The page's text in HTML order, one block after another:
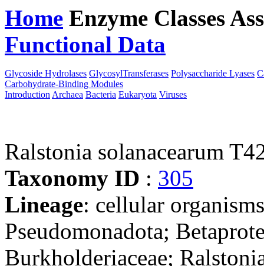
Home Enzyme Classes
Functional Data
Glycoside Hydrolases GlycosylTransferases Polysaccharide Lyases
Carbohydrate-Binding Modules
Introduction Archaea Bacteria Eukaryota Viruses
Ralstonia solanacearum
Taxonomy ID : 305
Lineage: cellular
Pseudomonadota;
Burkholderiaceae;